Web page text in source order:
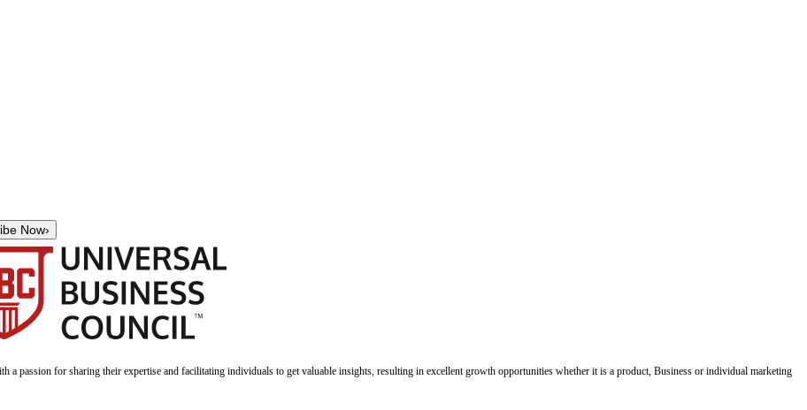
Now›
a passion for sharing their expertise and facilitating individuals to get valuable insights, resulting in excellent growth opportunities whether it is a product, Business or individual marketing